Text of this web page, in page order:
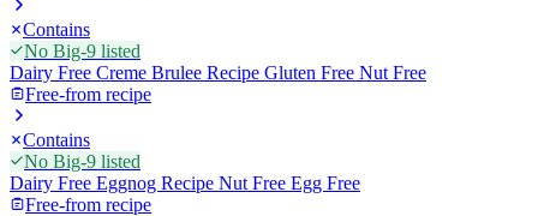
Contains
No Big-9 listed
Dairy Free Creme Brulee Recipe Gluten Free Nut Free
Free-from recipe
Contains
No Big-9 listed
Dairy Free Eggnog Recipe Nut Free Egg Free
Free-from recipe